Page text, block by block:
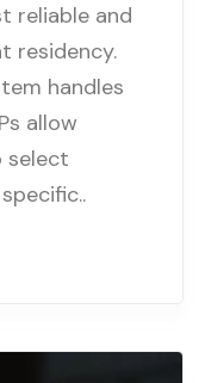
reliable and
residency.
handles
allow
select